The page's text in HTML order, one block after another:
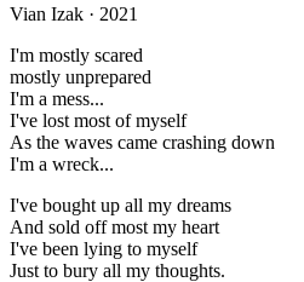
Vian Izak · 2021
I'm mostly scared
mostly unprepared
I'm a mess...
I've lost most of myself
As the waves came crashing down
I'm a wreck...
I've bought up all my dreams
And sold off most my heart
I've been lying to myself
Just to bury all my thoughts.